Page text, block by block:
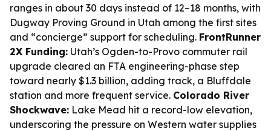
ranges in about 30 days instead of 12–18 months, with
Dugway Proving Ground in Utah among the first sites
and “concierge” support for scheduling. FrontRunner
2X Funding: Utah’s Ogden-to-Provo commuter rail
upgrade cleared an FTA engineering-phase step
toward nearly $1.3 billion, adding track, a Bluffdale
station and more frequent service. Colorado River
Shockwave: Lake Mead hit a record-low elevation,
underscoring the pressure on Western water supplies